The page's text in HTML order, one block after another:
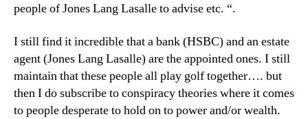
people of Jones Lang Lasalle to advise etc. “.
I still find it incredible that a bank (HSBC) and an estate
agent (Jones Lang Lasalle) are the appointed ones. I still
maintain that these people all play golf together…. but
then I do subscribe to conspiracy theories where it comes
to people desperate to hold on to power and/or wealth.